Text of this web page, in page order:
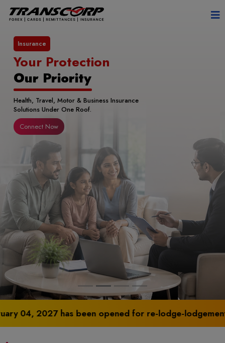
Remittance
Send Money Abroad
with Transwire
Fast, Secure & RBI Authorised International
Money Transfers.
Connect Now
has been opened for re-lodge-lodgement of